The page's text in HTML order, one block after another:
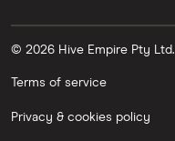
© 2026 Hive Empire Pty Ltd.
Terms of service
Privacy & cookies policy